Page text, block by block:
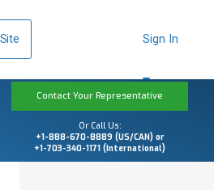
Sign In
Contact Your Representative
Or Call Us:
+1-888-670-8889 (US/CAN) or
+1-703-340-1171 (International)